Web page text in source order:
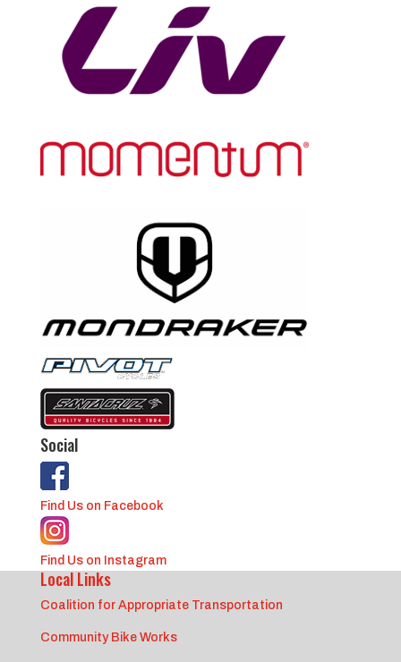
Social
Find Us on Facebook
Find Us on Instagram
Local Links
Coalition for Appropriate Transportation
Community Bike Works